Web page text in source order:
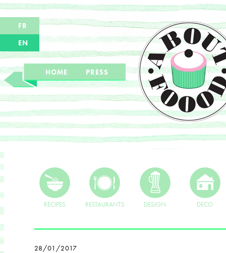
FR
EN
HOME PRESS
RECIPES RESTAURANTS DESIGN DECO
28/01/2017